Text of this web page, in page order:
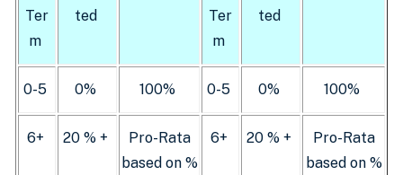
Ter
m
ted
Ter
m
ted
0-5 0% 100% 0-5 0% 100%
6+ 20 % +
Pro-Rata
based on %
6+ 20 % +
Pro-Rata
based on %